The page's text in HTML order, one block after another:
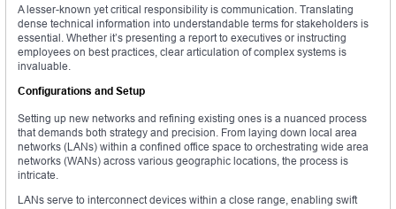
A lesser-known yet critical responsibility is communication. Translating
dense technical information into understandable terms for stakeholders is
essential. Whether it’s presenting a report to executives or instructing
employees on best practices, clear articulation of complex systems is
invaluable.
Configurations and Setup
Setting up new networks and refining existing ones is a nuanced process
that demands both strategy and precision. From laying down local area
networks (LANs) within a confined office space to orchestrating wide area
networks (WANs) across various geographic locations, the process is
intricate.
LANs serve to interconnect devices within a close range, enabling swift